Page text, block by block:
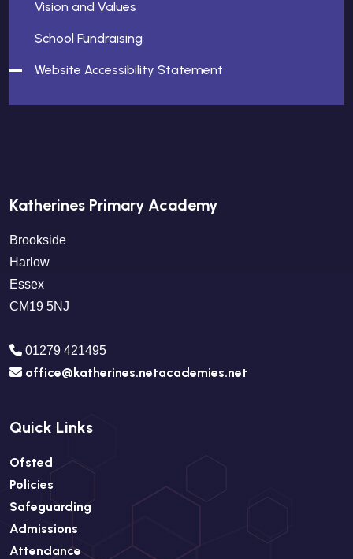
Vision and Values
School Fundraising
Website Accessibility Statement
Katherines Primary Academy
Brookside
Harlow
Essex
CM19 5NJ
01279 421495
office@katherines.netacademies.net
Quick Links
Ofsted
Policies
Safeguarding
Admissions
Attendance